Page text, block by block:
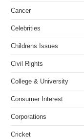
Cancer
Celebrities
Childrens Issues
Civil Rights
College & University
Consumer Interest
Corporations
Cricket